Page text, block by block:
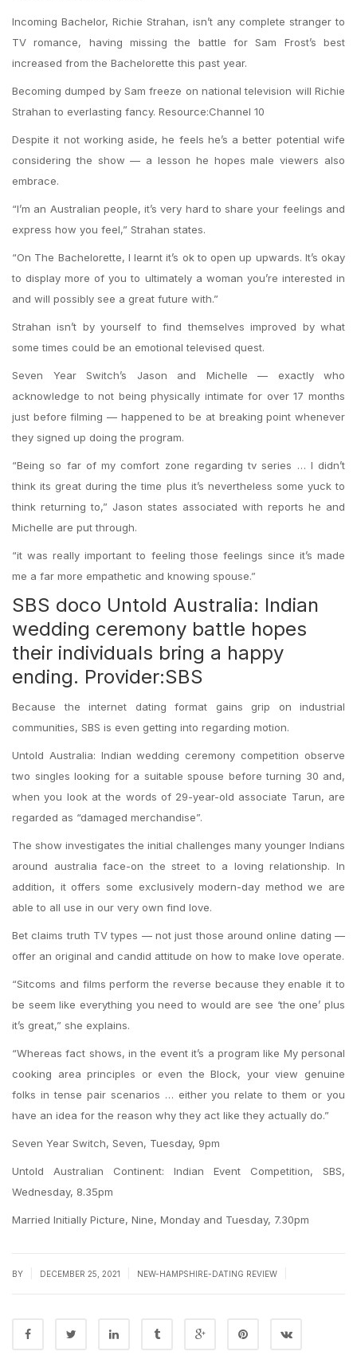
Incoming Bachelor, Richie Strahan, isn’t any complete stranger to
TV romance, having missing the battle for Sam Frost’s best
increased from the Bachelorette this past year.
Becoming dumped by Sam freeze on national television will Richie
Strahan to everlasting fancy. Resource:Channel 10
Despite it not working aside, he feels he’s a better potential wife
considering the show — a lesson he hopes male viewers also
embrace.
“I’m an Australian people, it’s very hard to share your feelings and
express how you feel,” Strahan states.
“On The Bachelorette, I learnt it’s ok to open up upwards. It’s okay
to display more of you to ultimately a woman you’re interested in
and will possibly see a great future with.”
Strahan isn’t by yourself to find themselves improved by what
some times could be an emotional televised quest.
Seven Year Switch’s Jason and Michelle — exactly who
acknowledge to not being physically intimate for over 17 months
just before filming — happened to be at breaking point whenever
they signed up doing the program.
“Being so far of my comfort zone regarding tv series … I didn’t
think its great during the time plus it’s nevertheless some yuck to
think returning to,” Jason states associated with reports he and
Michelle are put through.
“it was really important to feeling those feelings since it’s made
me a far more empathetic and knowing spouse.”
SBS doco Untold Australia: Indian
wedding ceremony battle hopes
their individuals bring a happy
ending. Provider:SBS
Because the internet dating format gains grip on industrial
communities, SBS is even getting into regarding motion.
Untold Australia: Indian wedding ceremony competition observe
two singles looking for a suitable spouse before turning 30 and,
when you look at the words of 29-year-old associate Tarun, are
regarded as “damaged merchandise”.
The show investigates the initial challenges many younger Indians
around australia face-on the street to a loving relationship. In
addition, it offers some exclusively modern-day method we are
able to all use in our very own find love.
Bet claims truth TV types — not just those around online dating —
offer an original and candid attitude on how to make love operate.
“Sitcoms and films perform the reverse because they enable it to
be seem like everything you need to would are see ‘the one’ plus
it’s great,” she explains.
“Whereas fact shows, in the event it’s a program like My personal
cooking area principles or even the Block, your view genuine
folks in tense pair scenarios … either you relate to them or you
have an idea for the reason why they act like they actually do.”
Seven Year Switch, Seven, Tuesday, 9pm
Untold Australian Continent: Indian Event Competition, SBS,
Wednesday, 8.35pm
Married Initially Picture, Nine, Monday and Tuesday, 7.30pm
BY DECEMBER 25, 2021 NEW-HAMPSHIRE-DATING REVIEW